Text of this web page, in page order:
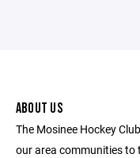
ABOUT US
The Mosinee Hockey
our area communities to